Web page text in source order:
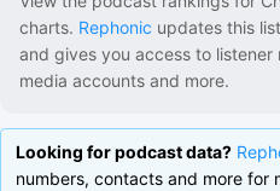
charts. Rephonic updates this
and gives you access to
media accounts and more.
Looking for podcast data?
numbers, contacts and more for